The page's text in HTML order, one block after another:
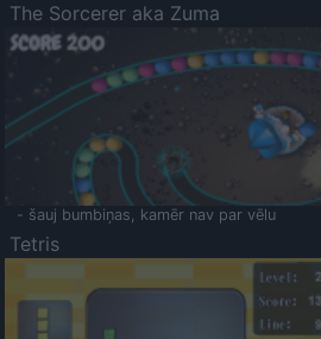
The Sorcerer aka Zuma
- šauj bumbiņas, kamēr nav par vēlu
Tetris